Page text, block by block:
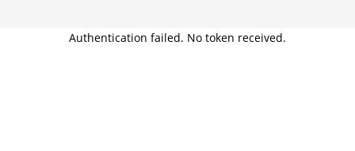
Authentication failed. No token received.